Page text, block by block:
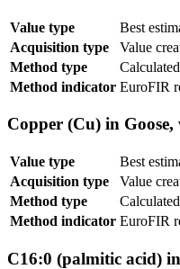
Value type
Best
Acquisition type
Value
Method type
Method indicator EuroFIR
Copper (Cu) in
Value type
Best
Acquisition type
Value
Method type
Method indicator EuroFIR
C16:0 (palmitic acid)